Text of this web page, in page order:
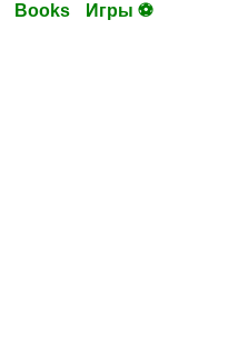
Books Игры ⚽